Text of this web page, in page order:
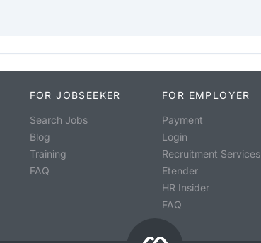
FOR JOBSEEKER
Search Jobs
Blog
Training
FAQ
FOR EMPLOYER
Payment
Login
Recruitment Services
Etender
HR Insider
FAQ